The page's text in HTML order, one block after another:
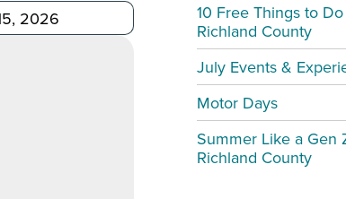
10 Free Things to
Richland County
July Events &
Motor Days
Summer Like a Gen
Richland County